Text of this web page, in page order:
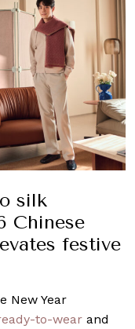
silk
Chinese
festive
New Year
to-wear and